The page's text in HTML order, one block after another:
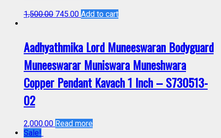
1,500.00 745.00 Add to cart
Aadhyathmika Lord Muneeswaran Bodyguard
Muneeswarar Muniswara Muneshwara
Copper Pendant Kavach 1 Inch – S730513-
02
2,000.00 Read more
Sale!